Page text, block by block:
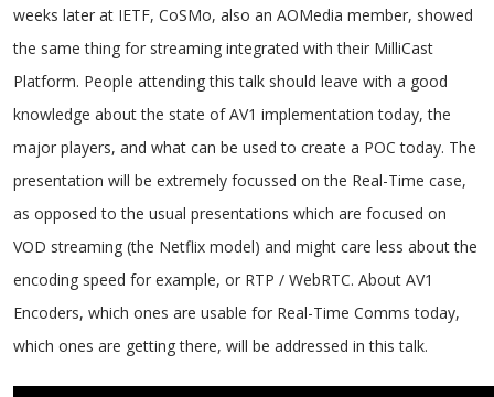
weeks later at IETF, CoSMo, also an AOMedia member, showed
the same thing for streaming integrated with their MilliCast
Platform. People attending this talk should leave with a good
knowledge about the state of AV1 implementation today, the
major players, and what can be used to create a POC today. The
presentation will be extremely focussed on the Real-Time case,
as opposed to the usual presentations which are focused on
VOD streaming (the Netflix model) and might care less about the
encoding speed for example, or RTP / WebRTC. About AV1
Encoders, which ones are usable for Real-Time Comms today,
which ones are getting there, will be addressed in this talk.